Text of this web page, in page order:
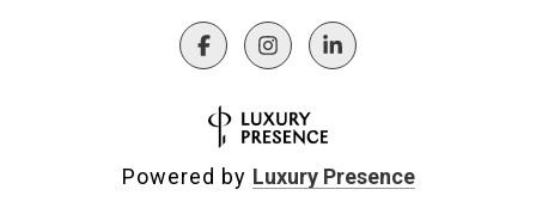
Powered by Luxury Presence